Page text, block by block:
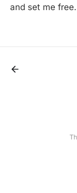
and set me free.